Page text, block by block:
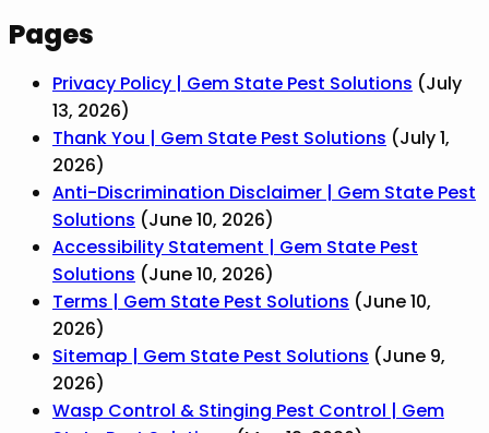
Pages
Privacy Policy | Gem State Pest Solutions (July
13, 2026)
Thank You | Gem State Pest Solutions (July 1,
2026)
Anti-Discrimination Disclaimer | Gem State Pest
Solutions (June 10, 2026)
Accessibility Statement | Gem State Pest
Solutions (June 10, 2026)
Terms | Gem State Pest Solutions (June 10,
2026)
Sitemap | Gem State Pest Solutions (June 9,
2026)
Wasp Control & Stinging Pest Control | Gem